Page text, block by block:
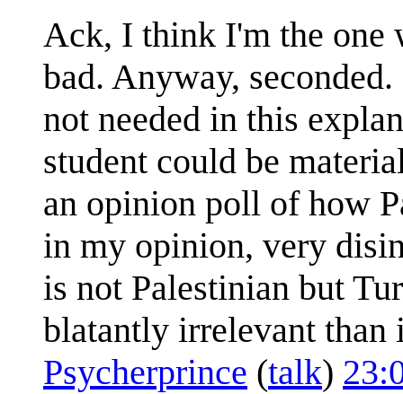
Ack, I think I'm the one
bad. Anyway,
not needed in this
student could be
an opinion poll of how
in my opinion, very
is not Palestinian but
blatantly irrelevant than
Psycherprince (talk)